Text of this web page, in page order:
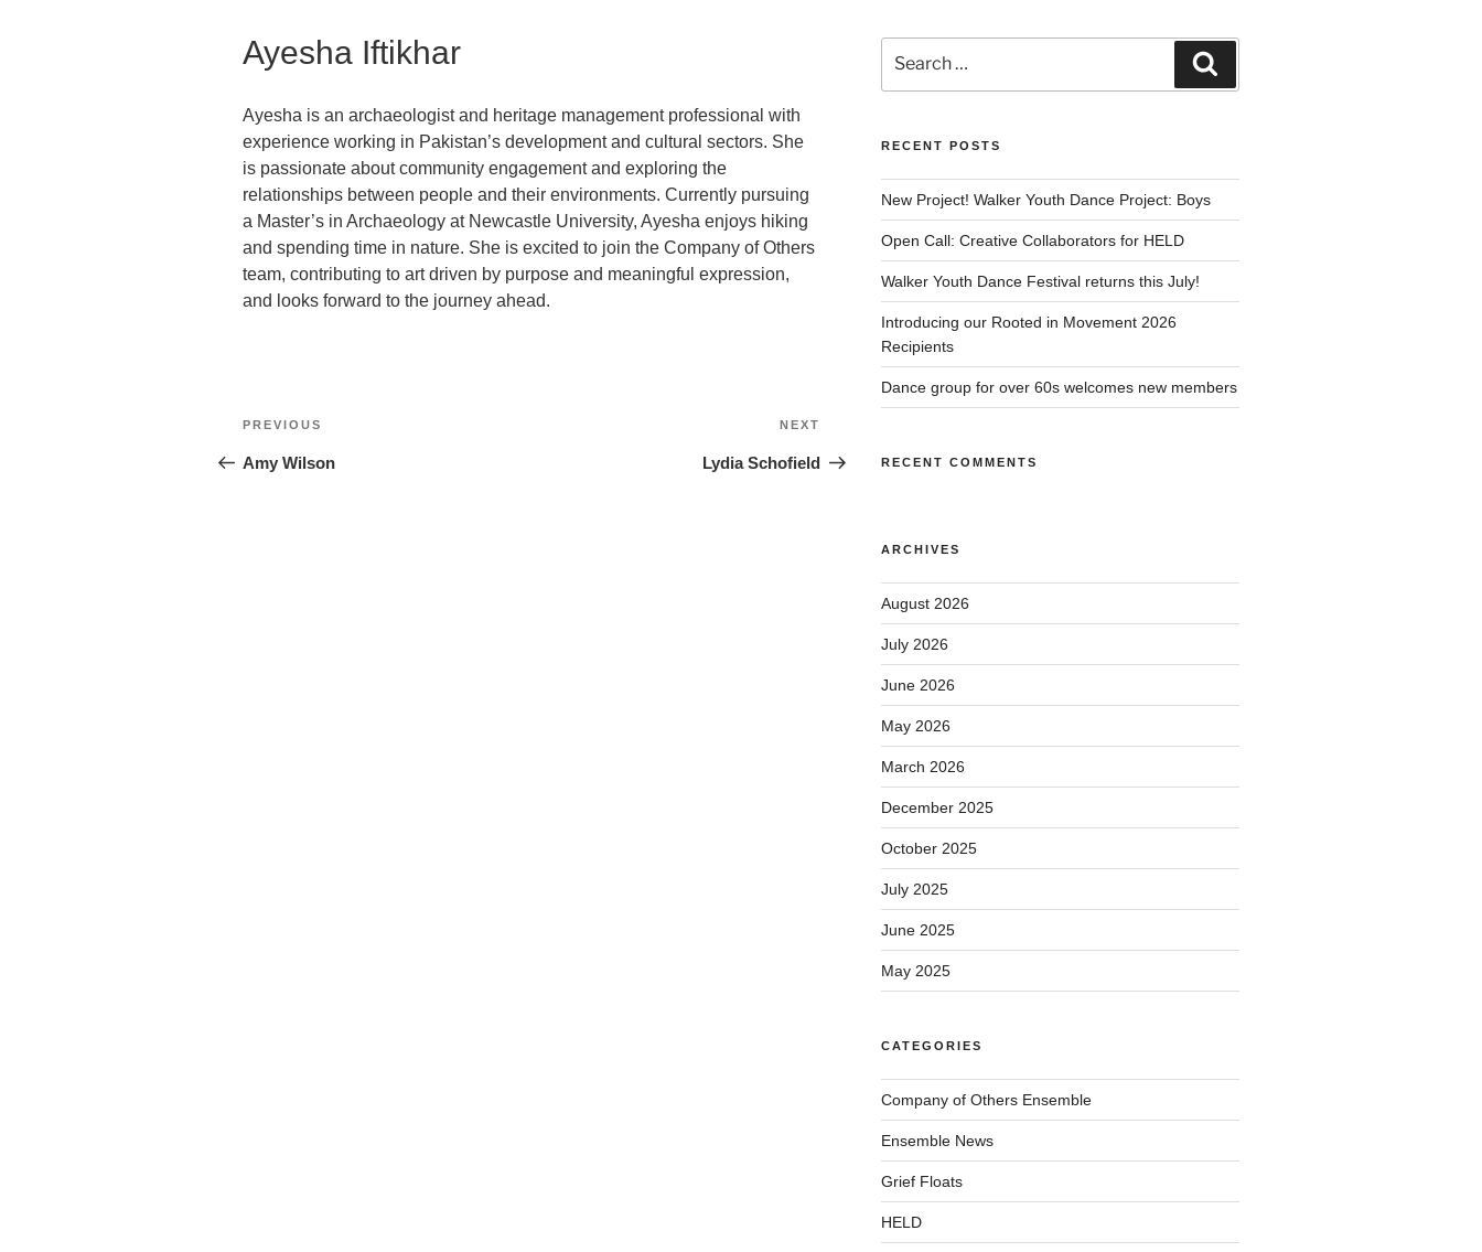
Ayesha Iftikhar
Ayesha is an archaeologist and heritage management professional with
experience working in Pakistan’s development and cultural sectors. She
is passionate about community engagement and exploring the
relationships between people and their environments. Currently pursuing
a Master’s in Archaeology at Newcastle University, Ayesha enjoys hiking
and spending time in nature. She is excited to join the Company of Others
team, contributing to art driven by purpose and meaningful expression,
and looks forward to the journey ahead.
Post
navigation
Previous
PREVIOUS
Amy Wilson
NEXT
Lydia Schofield
for:
RECENT POSTS
New Project! Walker Youth Dance Project: Boys
Open Call: Creative Collaborators for HELD
Walker Youth Dance Festival returns this July!
Introducing our Rooted in Movement 2026
Recipients
Dance group for over 60s welcomes new members
RECENT COMMENTS
ARCHIVES
August 2026
July 2026
June 2026
May 2026
March 2026
December 2025
October 2025
July 2025
June 2025
May 2025
CATEGORIES
Company of Others Ensemble
Ensemble News
Grief Floats
HELD